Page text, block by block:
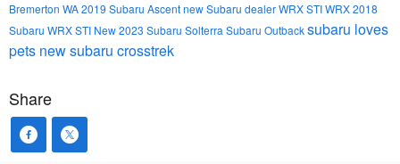
Bremerton WA2019 Subaru Ascentnew Subaru dealerWRX STIWRX2018
Subaru WRX STI New2023 Subaru Solterra Subaru Outbacksubaru loves
pets new subaru crosstrek
Share